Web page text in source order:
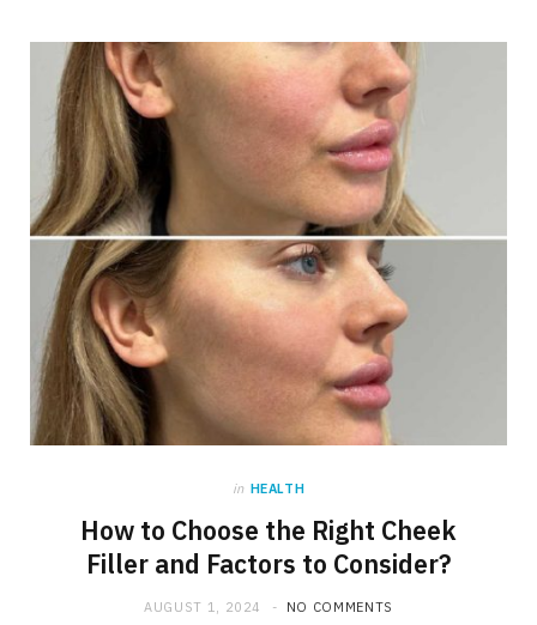
in HEALTH
How to Choose the Right Cheek
Filler and Factors to Consider?
AUGUST 1, 2024 NO COMMENTS